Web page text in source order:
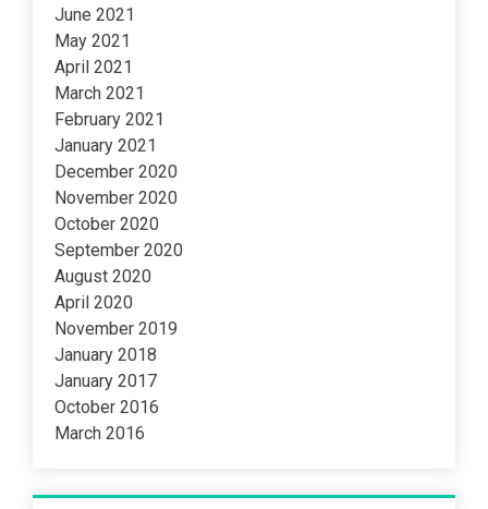
June 2021
May 2021
April 2021
March 2021
February 2021
January 2021
December 2020
November 2020
October 2020
September 2020
August 2020
April 2020
November 2019
January 2018
January 2017
October 2016
March 2016